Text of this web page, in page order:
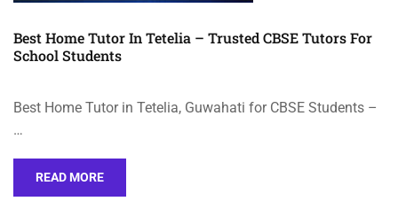
Best Home Tutor In Tetelia – Trusted CBSE Tutors For
School Students
Best Home Tutor in Tetelia, Guwahati for CBSE Students –
…
READ MORE